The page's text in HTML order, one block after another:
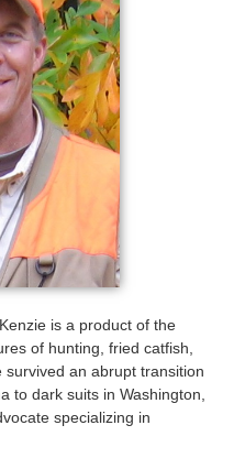
is a product of the
of hunting, fried catfish,
an abrupt transition
to dark suits in Washington,
specializing in